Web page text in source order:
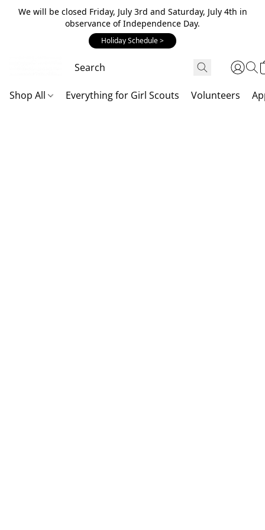
We will be closed Friday, July 3rd and Saturday, July 4th in
observance of Independence Day.
Holiday Schedule >
Shop All Everything for Girl Scouts Volunteers